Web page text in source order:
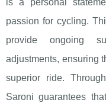
is a personal
passion for cycling.
provide ongoing
adjustments, ensuring
superior ride.
Saroni guarantees